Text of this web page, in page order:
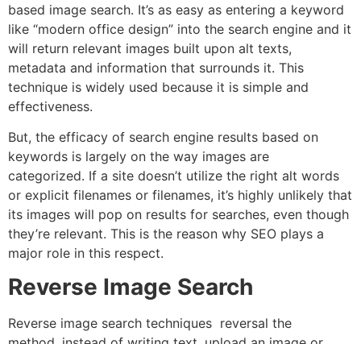
based image search. It’s as easy as entering a keyword
like “modern office design” into the search engine and it
will return relevant images built upon alt texts,
metadata and information that surrounds it. This
technique is widely used because it is simple and
effectiveness.
But, the efficacy of search engine results based on
keywords is largely on the way images are
categorized. If a site doesn’t utilize the right alt words
or explicit filenames or filenames, it’s highly unlikely that
its images will pop on results for searches, even though
they’re relevant. This is the reason why SEO plays a
major role in this respect.
Reverse Image Search
Reverse image search techniques reversal the